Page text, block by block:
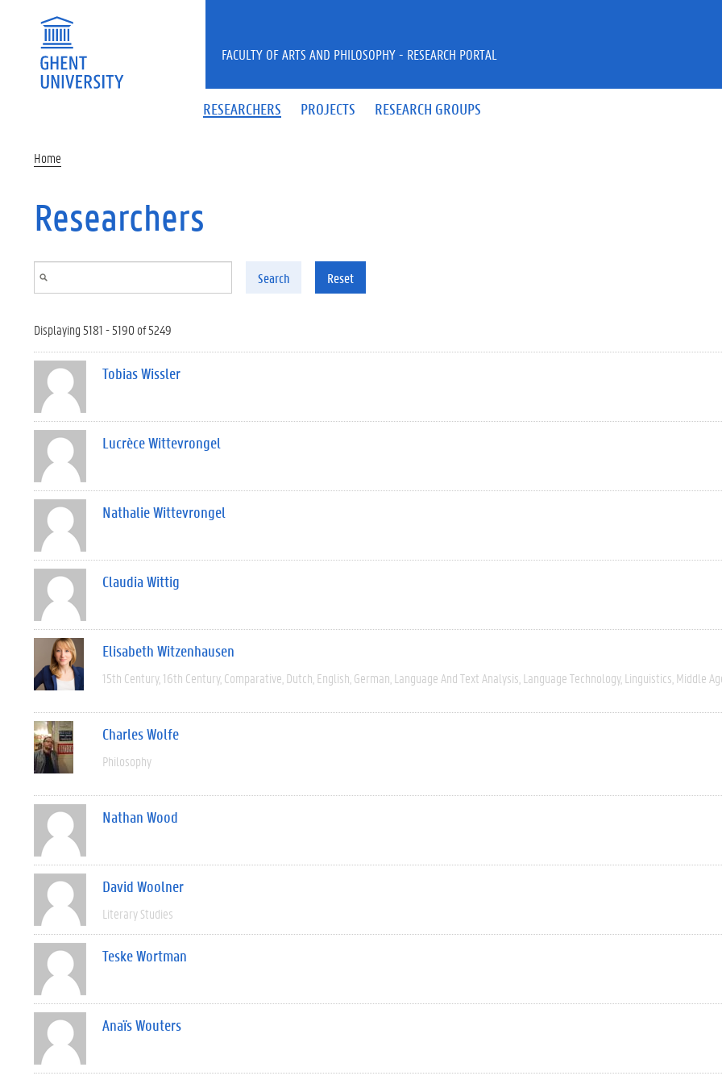
RESEARCHERS PROJECTS RESEARCH GROUPS
FACULTY OF ARTS AND PHILOSOPHY - RESEARCH PORTAL
Home
Researchers
Search Reset
Displaying 5181 - 5190 of 5249
Tobias Wissler
Lucrèce Wittevrongel
Nathalie Wittevrongel
Claudia Wittig
Elisabeth Witzenhausen
15th Century 16th Century Comparative Dutch English German Language And Text Analysis Language Technology Linguistics Middle
Charles Wolfe
Philosophy
Nathan Wood
David Woolner
Literary Studies
Teske Wortman
Anaïs Wouters